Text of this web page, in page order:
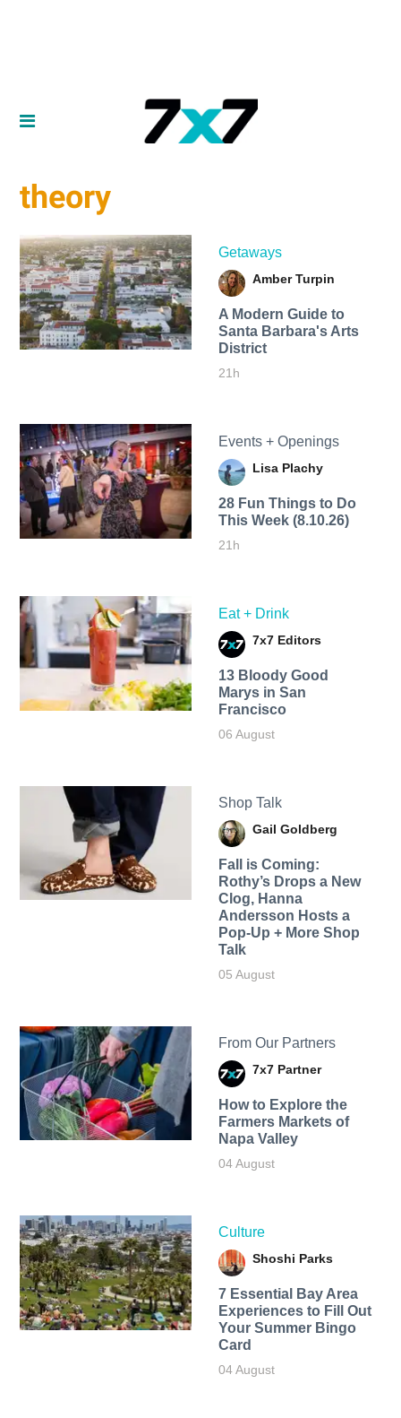
theory
Getaways
Amber Turpin
A Modern Guide to
Santa Barbara's Arts
District
21h
Events + Openings
Lisa Plachy
28 Fun Things to Do
This Week (8.10.26)
21h
Eat + Drink
7x7 Editors
13 Bloody Good
Marys in San
Francisco
06 August
Shop Talk
Gail Goldberg
Fall is Coming:
Rothy’s Drops a New
Clog, Hanna
Andersson Hosts a
Pop-Up + More Shop
Talk
05 August
From Our Partners
7x7 Partner
How to Explore the
Farmers Markets of
Napa Valley
04 August
Culture
Shoshi Parks
7 Essential Bay Area
Experiences to Fill Out
Your Summer Bingo
Card
04 August